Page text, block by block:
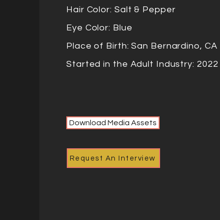
Hair Color: Salt & Pepper
Eye Color: Blue
Place of Birth: San Bernardino,
Started in the Adult Industry:
Download Media Assets
Request An Interview